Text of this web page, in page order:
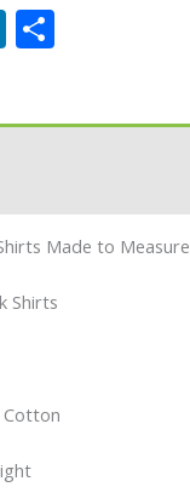
LinkedIn
Made to Measure
Shirts
Cotton